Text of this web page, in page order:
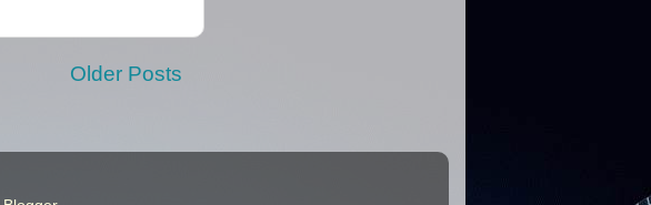
Older Posts